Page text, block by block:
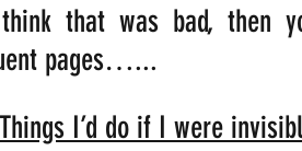
that was bad, then
pages…...
Things I’d do if I were